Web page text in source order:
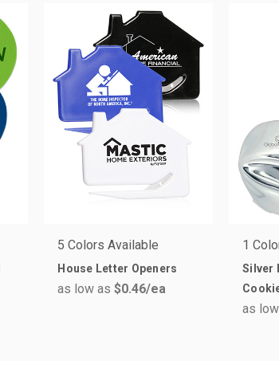
5 Colors Available
House Letter Openers
as low as$0.46/ea
1
Silver
as